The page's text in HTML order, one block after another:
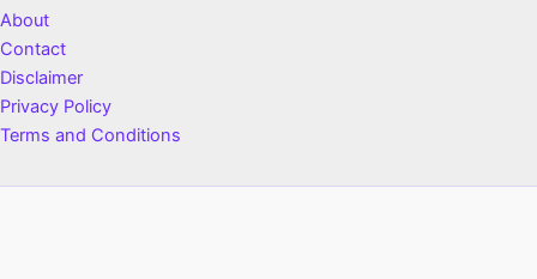
About
Contact
Disclaimer
Privacy Policy
Terms and Conditions